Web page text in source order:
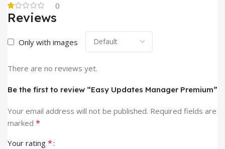
0
Reviews
Only with images
There are no reviews yet.
Be the first to review “Easy Updates Manager Premium”
Your email address will not be published. Required fields are
marked *
Your rating *